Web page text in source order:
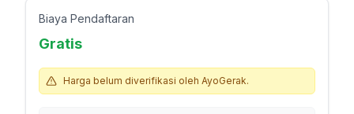
Biaya Pendaftaran
Gratis
Harga belum diverifikasi oleh AyoGerak.